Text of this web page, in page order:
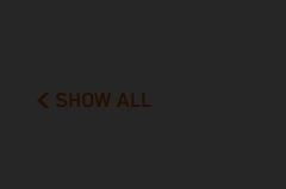
SHOW ALL